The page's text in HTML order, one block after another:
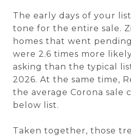
The early days of your
tone for the entire sale.
homes that went
were 2.6 times more
asking than the typical
2026. At the same time,
the average Corona sale
below list.
Taken together, those